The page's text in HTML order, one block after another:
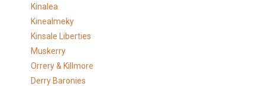
Kinalea
Kinealmeky
Kinsale Liberties
Muskerry
Orrery & Killmore
Derry Baronies